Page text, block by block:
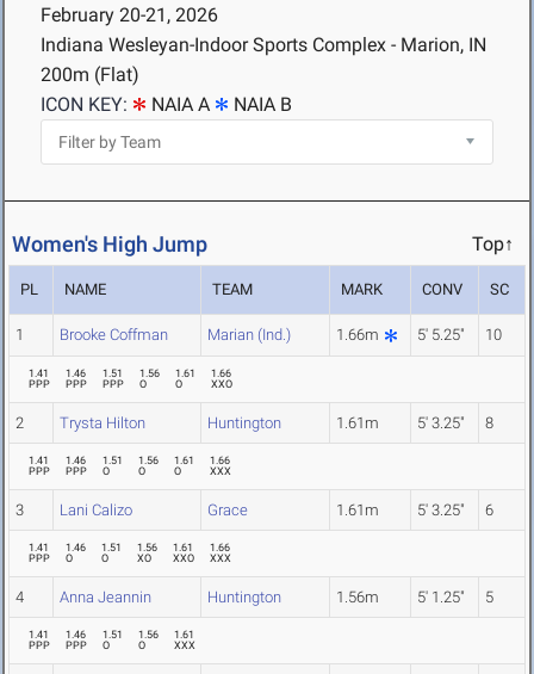
February 20-21, 2026
Indiana Wesleyan-Indoor Sports Complex - Marion, IN
200m (Flat)
ICON KEY:
NAIA A NAIA B
Women's High Jump Top↑
PL NAME TEAM MARK CONV SC
1 Brooke Coffman Marian (Ind.) 1.66m 5' 5.25" 10
1.41
PPP
1.46
PPP
1.51
PPP
1.56
O
1.61
O
1.66
XXO
2 Trysta Hilton Huntington 1.61m 5' 3.25" 8
1.41
PPP
1.46
PPP
1.51
O
1.56
O
1.61
O
1.66
XXX
3 Lani Calizo Grace 1.61m 5' 3.25" 6
1.41
PPP
1.46
O
1.51
O
1.56
XO
1.61
XXO
1.66
XXX
4 Anna Jeannin Huntington 1.56m 5' 1.25" 5
1.41
PPP
1.46
PPP
1.51
O
1.56
O
1.61
XXX